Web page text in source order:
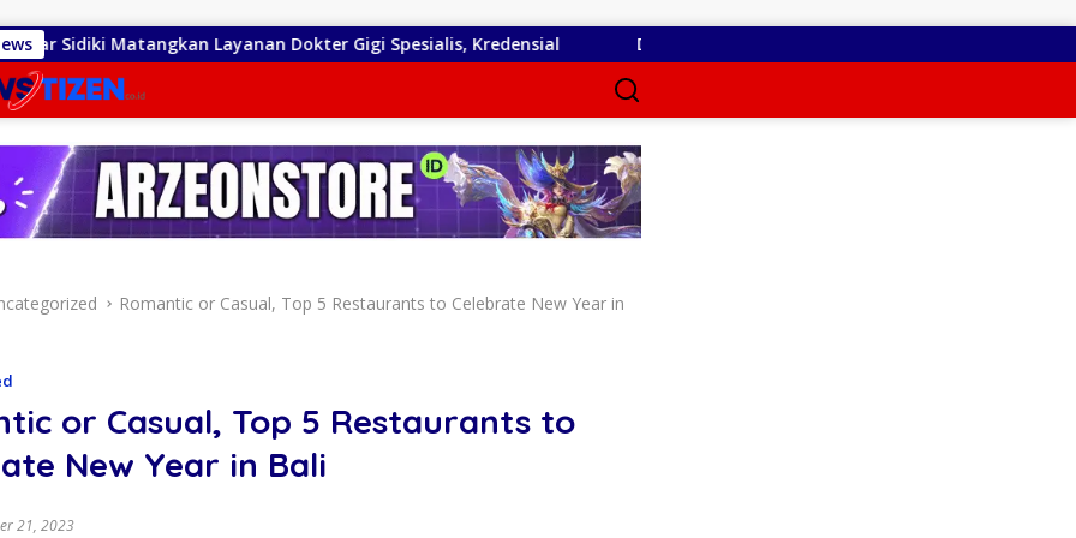
Layanan Dokter Gigi Spesialis, Kredensial Diduga Belum Kantongi SLHS, SPPG Temayang dan Tahulu Tetap
Romantic or Casual, Top 5 Restaurants to Celebrate New Year in
or Casual, Top 5 Restaurants to
New Year in Bali
21, 2023